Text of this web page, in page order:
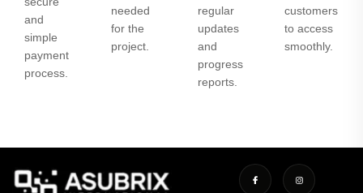
and
simple
payment
process.
needed
for the
project.
regular
updates
and
progress
reports.
customers
to access
smoothly.